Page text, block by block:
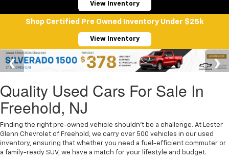
View Inventory
Shop Certified Pre Owned Inventory Under $25k
View Inventory
Quality Used Cars For Sale In
Freehold, NJ
Finding the right pre-owned vehicle shouldn't be a challenge. At Lester
Glenn Chevrolet of Freehold, we carry over 500 vehicles in our used
inventory, ensuring that whether you need a fuel-efficient commuter or
a family-ready SUV, we have a match for your lifestyle and budget.